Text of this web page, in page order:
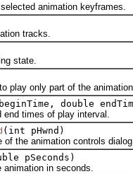
animation keyframes.
tracks.
state.
only part of the
double
times of play interval.
(int pHwnd)
animation controls
pSeconds)
in seconds.